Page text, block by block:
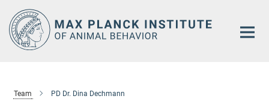
Main-
Content
Team PD Dr. Dina Dechmann